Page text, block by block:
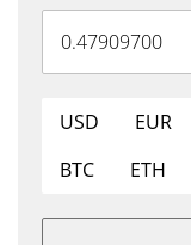
USD EUR
BTC
ETH